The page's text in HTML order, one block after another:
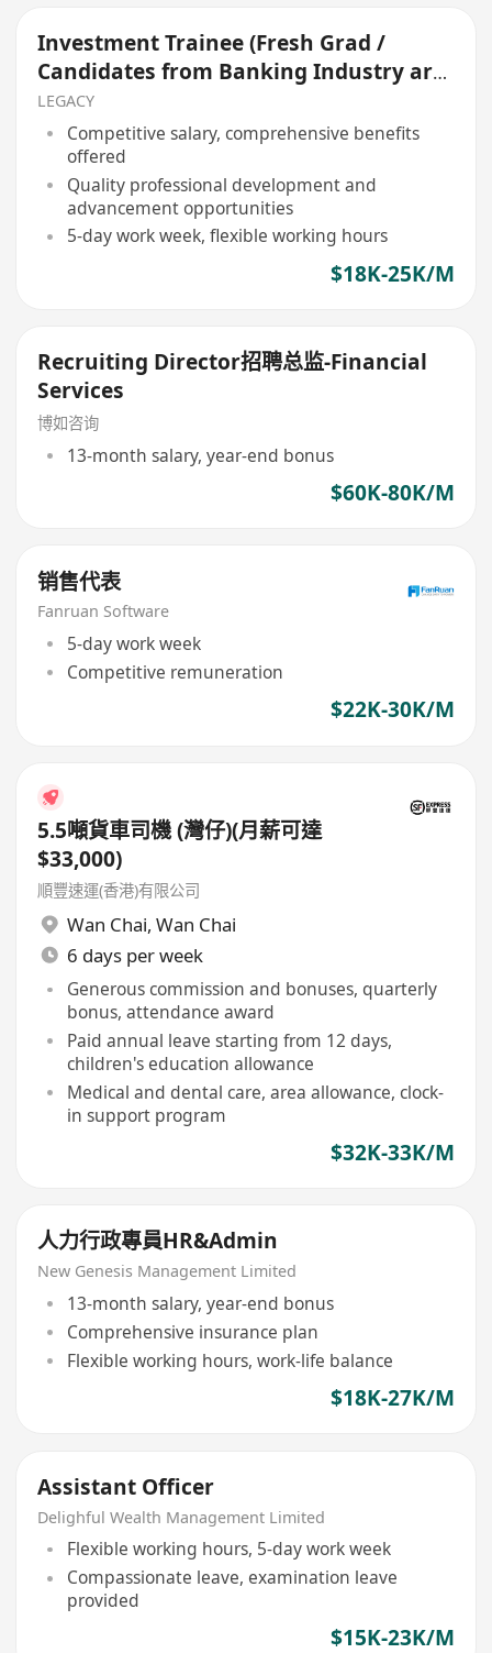
Investment Trainee (Fresh Grad /
Candidates from Banking Industry are
welcome)
LEGACY
Competitive salary, comprehensive benefits
offered
Quality professional development and
advancement opportunities
5-day work week, flexible working hours
$18K-25K/M
Recruiting Director招聘总监-Financial
Services
博如咨询
13-month salary, year-end bonus
$60K-80K/M
销售代表
Fanruan Software
5-day work week
Competitive remuneration
$22K-30K/M
5.5噸貨車司機 (灣仔)(月薪可達
$33,000)
順豐速運(香港)有限公司
Wan Chai, Wan Chai
6 days per week
Generous commission and bonuses, quarterly
bonus, attendance award
Paid annual leave starting from 12 days,
children's education allowance
Medical and dental care, area allowance, clock-
in support program
$32K-33K/M
人力行政專員HR&Admin
New Genesis Management Limited
13-month salary, year-end bonus
Comprehensive insurance plan
Flexible working hours, work-life balance
$18K-27K/M
Assistant Officer
Delighful Wealth Management Limited
Flexible working hours, 5-day work week
Compassionate leave, examination leave
provided
$15K-23K/M